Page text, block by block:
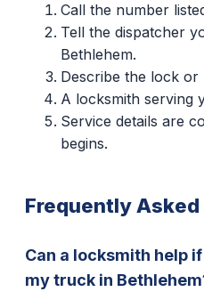
Call the number
Tell the dispatcher
Bethlehem.
Describe the lock or
A locksmith serving
Service details are
begins.
Frequently
Can a locksmith help
my truck in